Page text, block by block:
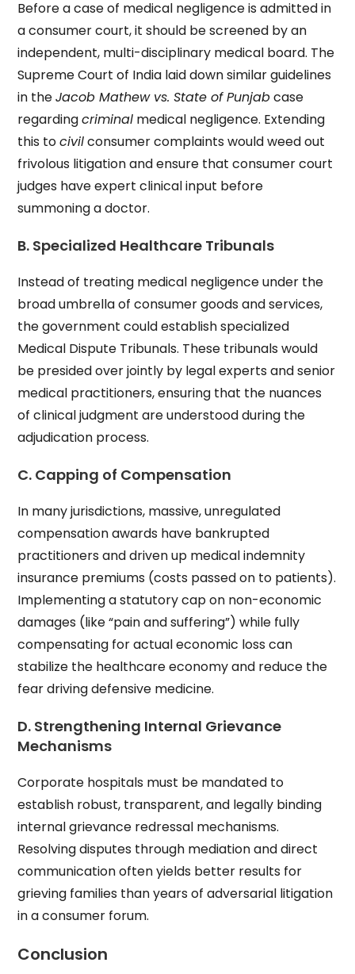
Before a case of medical negligence is admitted in
a consumer court, it should be screened by an
independent, multi-disciplinary medical board. The
Supreme Court of India laid down similar guidelines
in theJacob Mathew vs. State of Punjabcase
regardingcriminal medical negligence. Extending
this tocivilconsumer complaints would weed out
frivolous litigation and ensure that consumer court
judges have expert clinical input before
summoning a doctor.
B. Specialized Healthcare Tribunals
Instead of treating medical negligence under the
broad umbrella of consumer goods and services,
the government could establish specialized
Medical Dispute Tribunals. These tribunals would
be presided over jointly by legal experts and senior
medical practitioners, ensuring that the nuances
of clinical judgment are understood during the
adjudication process.
C. Capping of Compensation
In many jurisdictions, massive, unregulated
compensation awards have bankrupted
practitioners and driven up medical indemnity
insurance premiums (costs passed on to patients).
Implementing a statutory cap on non-economic
damages (like “pain and suffering”) while fully
compensating for actual economic loss can
stabilize the healthcare economy and reduce the
fear driving defensive medicine.
D. Strengthening Internal Grievance
Mechanisms
Corporate hospitals must be mandated to
establish robust, transparent, and legally binding
internal grievance redressal mechanisms.
Resolving disputes through mediation and direct
communication often yields better results for
grieving families than years of adversarial litigation
in a consumer forum.
Conclusion